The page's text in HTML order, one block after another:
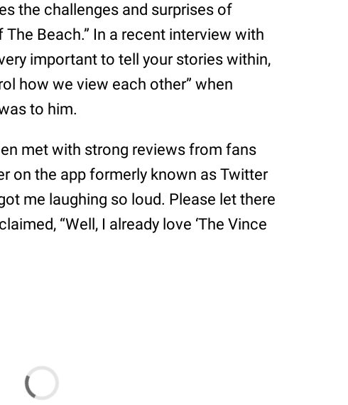
the challenges and surprises of
Beach.” In a recent interview with
important to tell your stories within,
how we view each other” when
to him.
met with strong reviews from fans
on the app formerly known as Twitter
me laughing so loud. Please let there
“Well, I already love ‘The Vince